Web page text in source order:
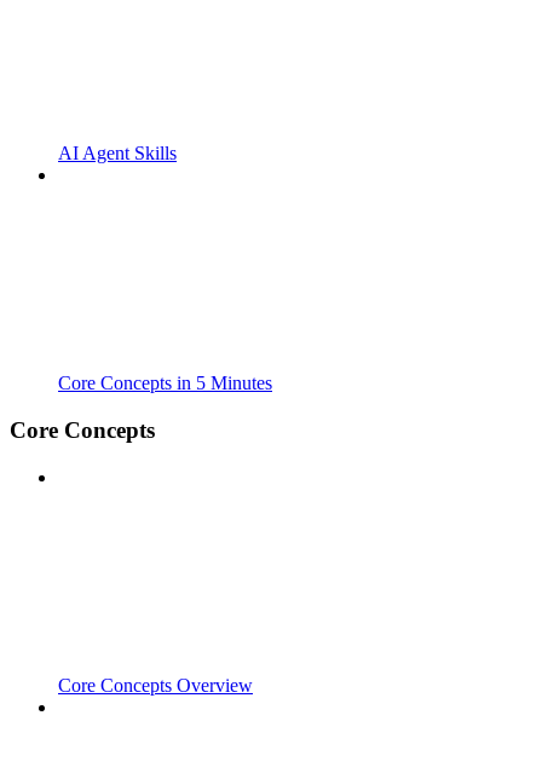
AI Agent Skills
Core Concepts in 5 Minutes
Core Concepts
Core Concepts Overview